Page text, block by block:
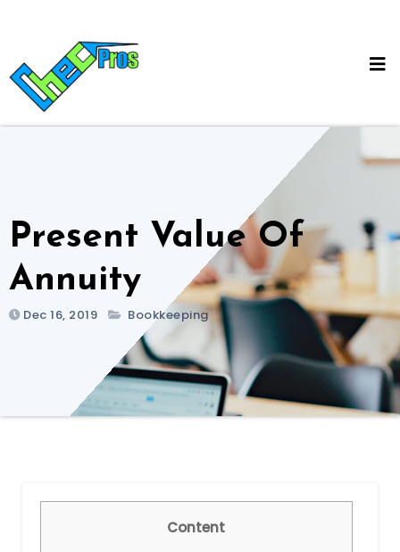
content
Present Value Of
Annuity
Dec 16, 2019 Bookkeeping
Content